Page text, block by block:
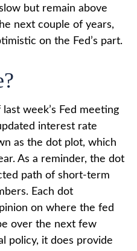
but remain above
next couple of years,
on the Fed’s part.
week’s Fed meeting
interest rate
as the dot plot, which
As a reminder, the dot
path of short-term
Each dot
on where the fed
over the next few
policy, it does provide